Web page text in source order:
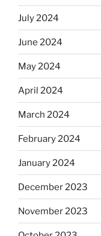
July 2024
June 2024
May 2024
April 2024
March 2024
February 2024
January 2024
December 2023
November 2023